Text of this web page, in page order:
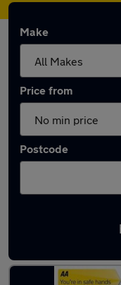
Make
Price from
Postcode
Latest used